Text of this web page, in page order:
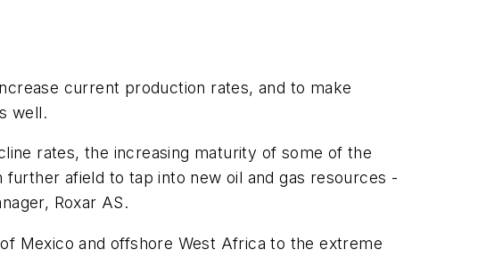
current production rates, and to make
well.
rates, the increasing maturity of some of the
afield to tap into new oil and gas resources -
Roxar AS.
Mexico and offshore West Africa to the extreme